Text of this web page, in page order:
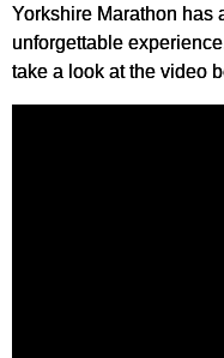
Yorkshire Marathon has
unforgettable
take a look at the video